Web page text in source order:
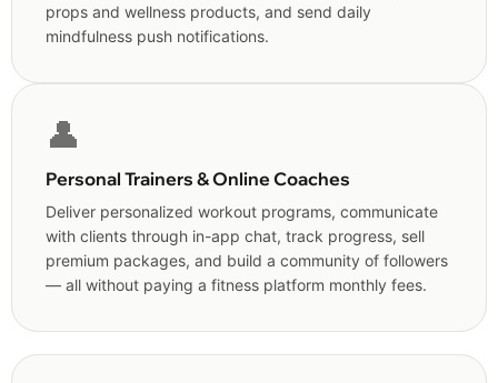
props and wellness products, and send daily
mindfulness push notifications.
👤
Personal Trainers & Online Coaches
Deliver personalized workout programs, communicate
with clients through in-app chat, track progress, sell
premium packages, and build a community of followers
— all without paying a fitness platform monthly fees.